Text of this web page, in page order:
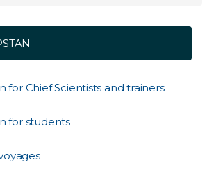
for Chief Scientists and trainers
for students